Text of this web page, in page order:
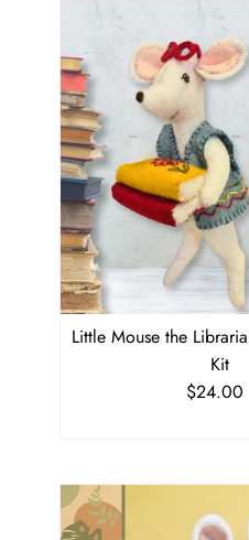
Little Mouse the
Kit
$24.00